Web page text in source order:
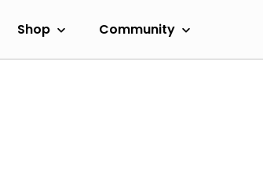
Shop Community